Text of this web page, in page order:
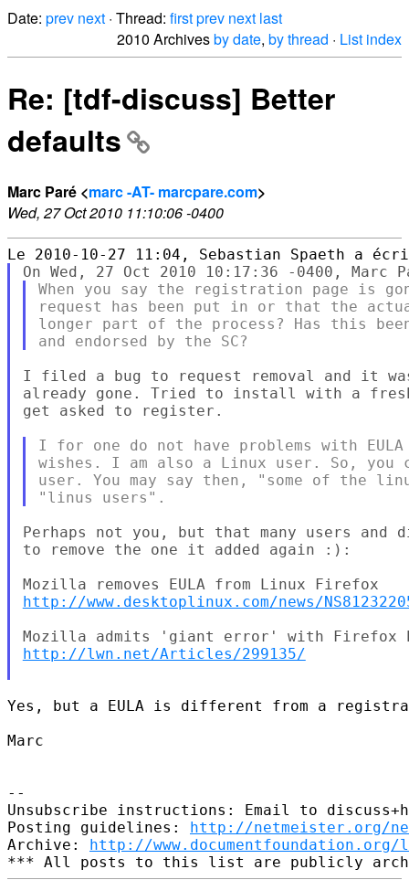
Date: prev next · Thread: firstprev next last
2010 Archivesby date, by thread · List index
Re: [tdf-discuss] Better
defaults
Marc Paré <marc -AT- marcpare.com>
Wed, 27 Oct 2010 11:10:06 -0400
When you say the registration page is
request has been put in or that the
longer part of the process? Has this
I filed a bug to request removal and it
already gone. Tried to install with a
get asked to register.
I for one do not have problems with
wishes. I am also a Linux user. So, you
user. You may say then, "some of the
Perhaps not you, but that many users
to remove the one it added again :):
http://www.desktoplinux.com/news/
http://lwn.net/Articles/299135/
Yes, but a EULA is different from a
Marc
--
Unsubscribe instructions: Email to
Posting guidelines: http://netmeister.org/
Archive: http://